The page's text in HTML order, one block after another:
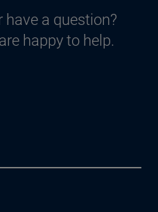
have a question?
happy to help.